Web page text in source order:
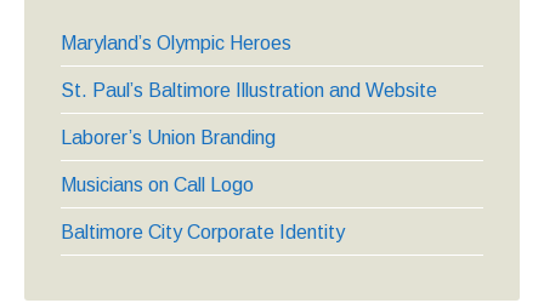
Maryland’s Olympic Heroes
St. Paul’s Baltimore Illustration and Website
Laborer’s Union Branding
Musicians on Call Logo
Baltimore City Corporate Identity